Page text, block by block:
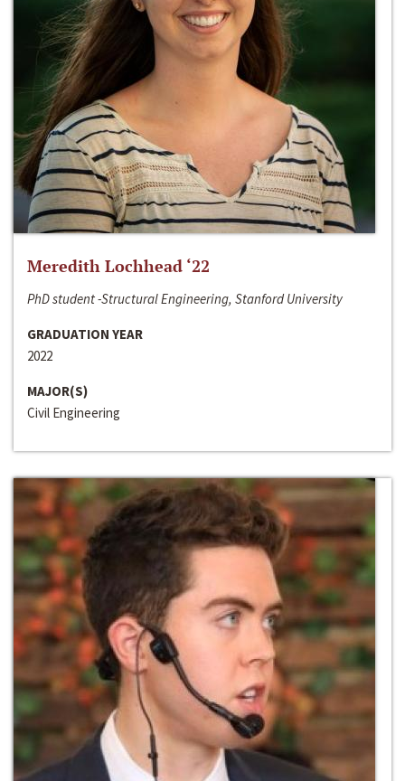
Meredith Lochhead ‘22
PhD student -Structural Engineering, Stanford University
GRADUATION YEAR
2022
MAJOR(S)
Civil Engineering